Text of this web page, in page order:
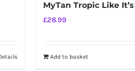
MyTan Tropic Like
£28.99
Add to basket